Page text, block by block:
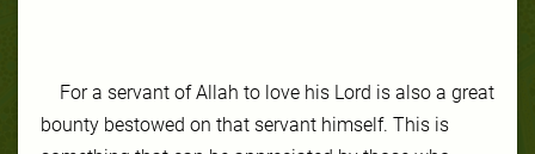
For a ser­vant of Allah to love his Lord is al­so a great
boun­ty be­stowed on that ser­vant him­self. This is